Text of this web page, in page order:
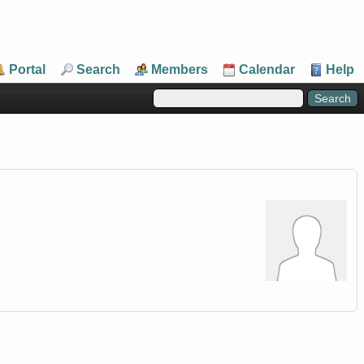
Portal Search Members Calendar Help